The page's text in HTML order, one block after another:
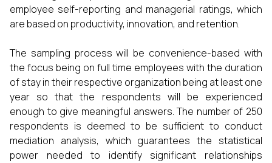
employee self-reporting and managerial ratings, which
are based on productivity, innovation, and retention.
The sampling process will be convenience-based with
the focus being on full time employees with the duration
of stay in their respective organization being at least one
year so that the respondents will be experienced
enough to give meaningful answers. The number of 250
respondents is deemed to be sufficient to conduct
mediation analysis, which guarantees the statistical
power needed to identify significant relationships